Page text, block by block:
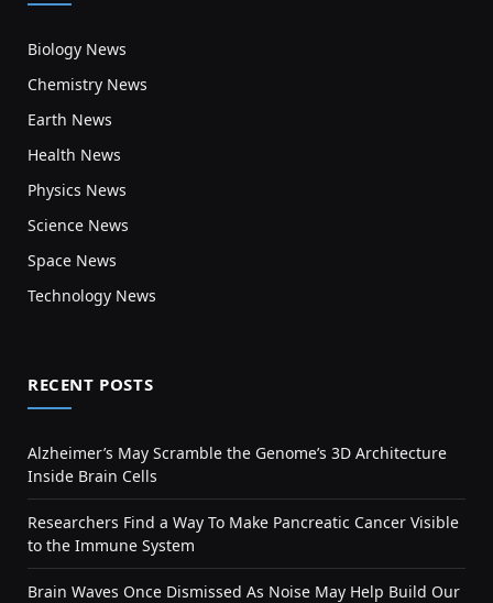
Biology News
Chemistry News
Earth News
Health News
Physics News
Science News
Space News
Technology News
RECENT POSTS
Alzheimer’s May Scramble the Genome’s 3D Architecture
Inside Brain Cells
Researchers Find a Way To Make Pancreatic Cancer Visible
to the Immune System
Brain Waves Once Dismissed As Noise May Help Build Our